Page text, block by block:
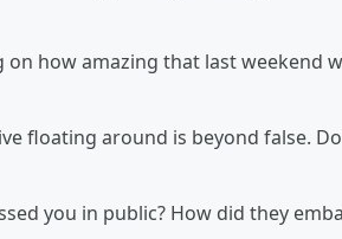
on how amazing that last weekend
floating around is beyond false.
you in public? How did they